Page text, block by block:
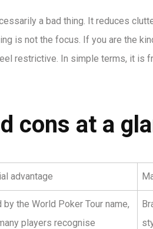
a bad thing. It reduces
is not the focus. If you are the
restrictive. In simple terms, it is
cons at a
advantage
by the World Poker Tour name,
players recognise